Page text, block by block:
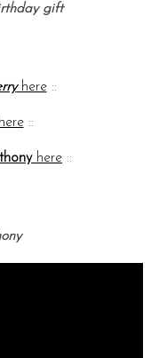
gift
here::
::
here ::